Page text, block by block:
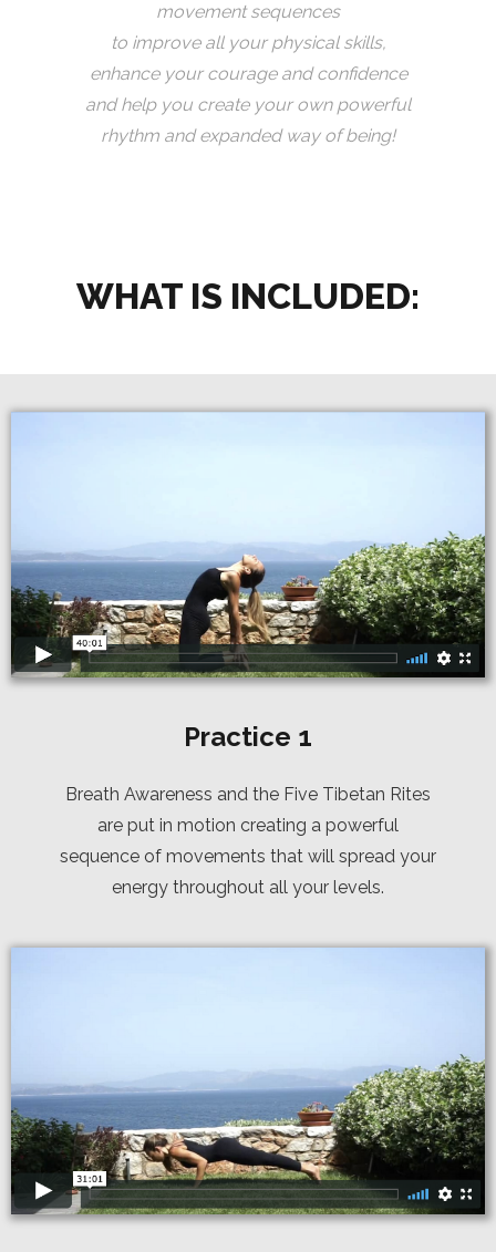
movement sequences
to improve all your physical skills,
enhance your courage and confidence
and help you create your own powerful
rhythm and expanded way of being!
WHAT IS INCLUDED:
Practice 1
Breath Awareness and the Five Tibetan Rites
are put in motion creating a powerful
sequence of movements that will spread your
energy throughout all your levels.